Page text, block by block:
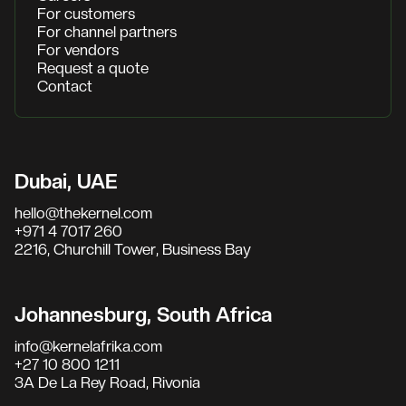
For customers
For channel partners
For vendors
Request a quote
Contact
Dubai, UAE
hello@thekernel.com
+971 4 7017 260
2216, Churchill Tower, Business Bay
Johannesburg, South Africa
info@kernelafrika.com
+27 10 800 1211
3A De La Rey Road, Rivonia